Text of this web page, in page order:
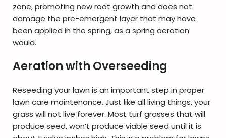
zone, promoting new root growth and does not
damage the pre-emergent layer that may have
been applied in the spring, as a spring aeration
would.
Aeration with Overseeding
Reseeding your lawn is an important step in proper
lawn care maintenance. Just like all living things, your
grass will not live forever. Most turf grasses that will
produce seed, won’t produce viable seed until it is